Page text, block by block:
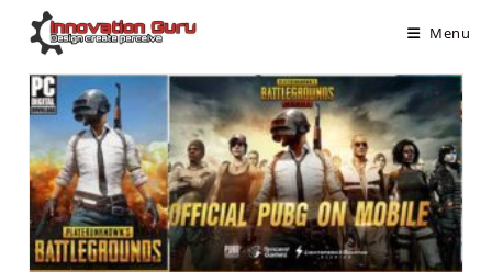
Menu